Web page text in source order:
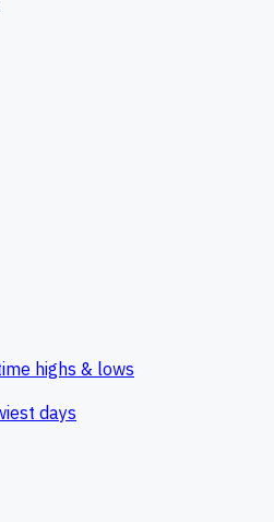
highs & lows
days